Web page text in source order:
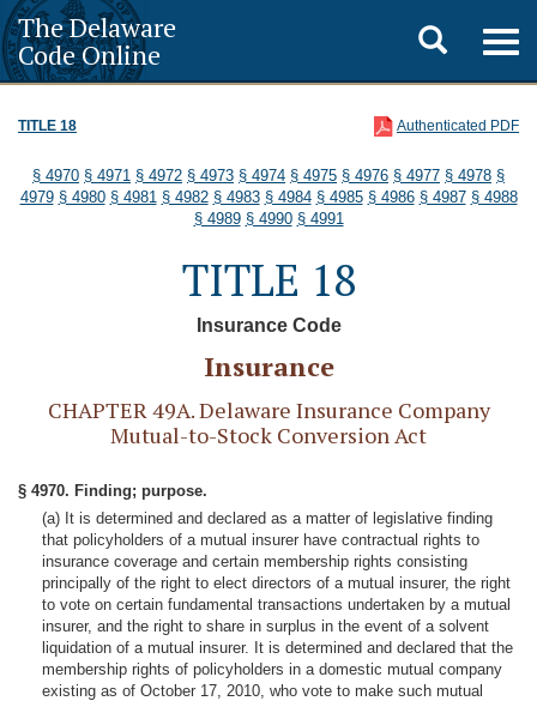
The Delaware
Code Online
Toggle
search
TITLE 18 Authenticated PDF
§ 4970 § 4971 § 4972 § 4973 § 4974 § 4975 § 4976 § 4977 § 4978 §
4979 § 4980 § 4981 § 4982 § 4983 § 4984 § 4985 § 4986 § 4987 § 4988
§ 4989 § 4990 § 4991
TITLE 18
Insurance Code
Insurance
CHAPTER 49A. Delaware Insurance Company
Mutual-to-Stock Conversion Act
§ 4970. Finding; purpose.
(a) It is determined and declared as a matter of legislative finding
that policyholders of a mutual insurer have contractual rights to
insurance coverage and certain membership rights consisting
principally of the right to elect directors of a mutual insurer, the right
to vote on certain fundamental transactions undertaken by a mutual
insurer, and the right to share in surplus in the event of a solvent
liquidation of a mutual insurer. It is determined and declared that the
membership rights of policyholders in a domestic mutual company
existing as of October 17, 2010, who vote to make such mutual